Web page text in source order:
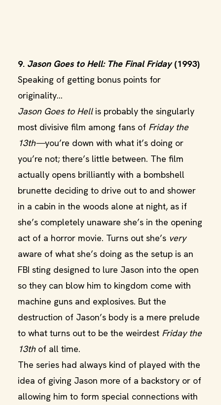
9. Jason Goes to Hell: The Final Friday(1993)
Speaking of getting bonus points for
originality…
Jason Goes to Hell is probably the singularly
most divisive film among fans of Friday the
13th—you’re down with what it’s doing or
you’re not; there’s little between. The film
actually opens brilliantly with a bombshell
brunette deciding to drive out to and shower
in a cabin in the woods alone at night, as if
she’s completely unaware she’s in the opening
act of a horror movie. Turns out she’s very
aware of what she’s doing as the setup is an
FBI sting designed to lure Jason into the open
so they can blow him to kingdom come with
machine guns and explosives. But the
destruction of Jason’s body is a mere prelude
to what turns out to be the weirdest Friday the
13thof all time.
The series had always kind of played with the
idea of giving Jason more of a backstory or of
allowing him to form special connections with